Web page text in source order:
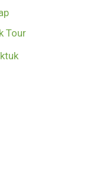
Tour